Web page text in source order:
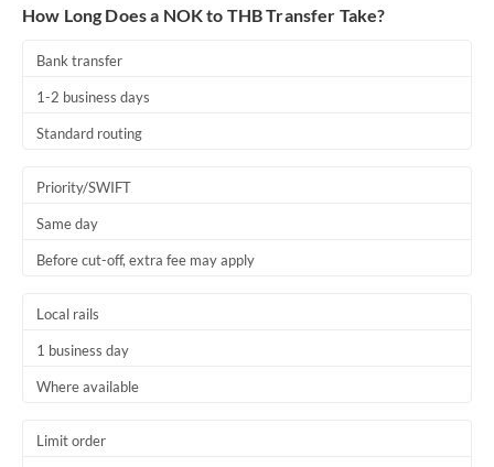
How Long Does a NOK to THB Transfer Take?
Bank transfer
1-2 business days
Standard routing
Priority/SWIFT
Same day
Before cut-off, extra fee may apply
Local rails
1 business day
Where available
Limit order